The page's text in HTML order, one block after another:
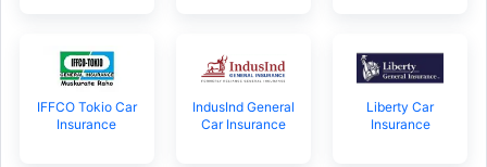
IFFCO Tokio Car
Insurance
IndusInd General
Car Insurance
Liberty Car
Insurance